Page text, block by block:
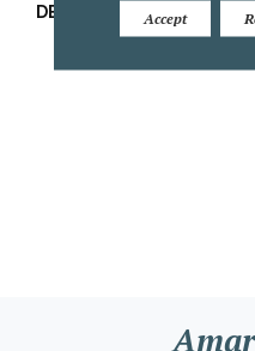
DESCRIPTIONAccept